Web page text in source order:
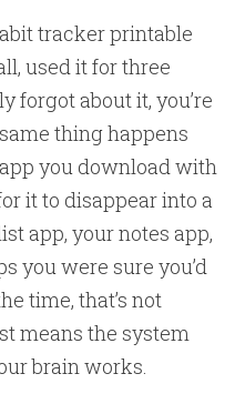
tracker printable
used it for three
forgot about it, you’re
thing happens
you download with
it to disappear into a
app, your notes app,
you were sure you’d
time, that’s not
means the system
brain works.